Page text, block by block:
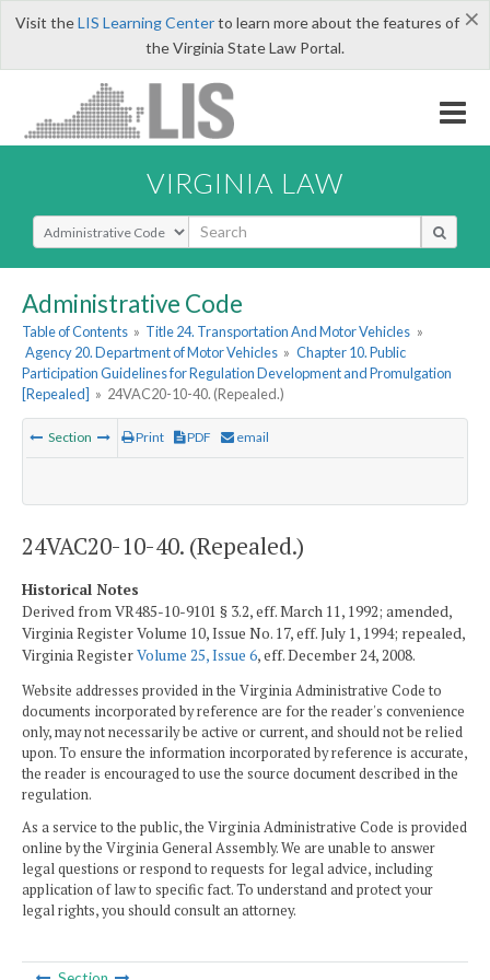
×
Visit theLIS Learning Centerto learn more about the features of
the Virginia State Law Portal.
VIRGINIA LAW
Select Search Type
Administrative Code
Table of Contents » Title 24. Transportation And Motor Vehicles »
Agency 20. Department of Motor Vehicles » Chapter 10. Public
Participation Guidelines for Regulation Development and Promulgation
[Repealed] » 24VAC20-10-40. (Repealed.)
Section Print PDF email
24VAC20-10-40. (Repealed.)
Historical Notes
Derived from VR485-10-9101 § 3.2, eff. March 11, 1992; amended,
Virginia Register Volume 10, Issue No. 17, eff. July 1, 1994; repealed,
Virginia RegisterVolume 25, Issue 6, eff. December 24, 2008.
Website addresses provided in the Virginia Administrative Code to
documents incorporated by reference are for the reader's convenience
only, may not necessarily be active or current, and should not be relied
upon. To ensure the information incorporated by reference is accurate,
the reader is encouraged to use the source document described in the
regulation.
As a service to the public, the Virginia Administrative Code is provided
online by the Virginia General Assembly. We are unable to answer
legal questions or respond to requests for legal advice, including
application of law to specific fact. To understand and protect your
legal rights, you should consult an attorney.